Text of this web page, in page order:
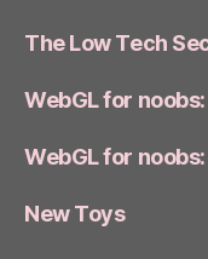
The Low Tech
WebGL for
WebGL for
New Toys